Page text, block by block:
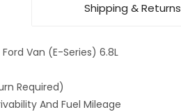
Shipping & Returns
Van (E-Series) 6.8L
Required)
And Fuel Mileage